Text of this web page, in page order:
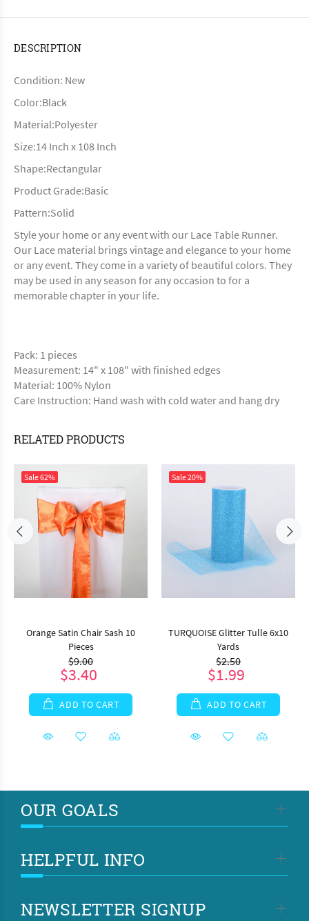
DESCRIPTION
Condition: New
Color:Black
Material:Polyester
Size:14 Inch x 108 Inch
Shape:Rectangular
Product Grade:Basic
Pattern:Solid
Style your home or any event with our Lace Table Runner.
Our Lace material brings vintage and elegance to your home
or any event. They come in a variety of beautiful colors. They
may be used in any season for any occasion to for a
memorable chapter in your life.
Pack: 1 pieces
Measurement: 14" x 108" with finished edges
Material: 100% Nylon
Care Instruction: Hand wash with cold water and hang dry
RELATED PRODUCTS
Sale62%
Orange Satin Chair Sash 10
Pieces
$9.00
$3.40
ADD TO CART
Sale20%
TURQUOISE Glitter Tulle 6x10
Yards
$2.50
$1.99
ADD TO CART
OUR GOALS
HELPFUL INFO
NEWSLETTER SIGNUP